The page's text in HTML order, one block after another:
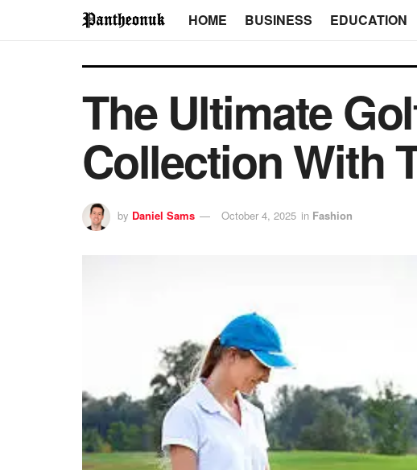
HOME BUSINESS EDUCATION
The Ultimate
Collection With
by Daniel Sams October 4, 2025 in Fashion